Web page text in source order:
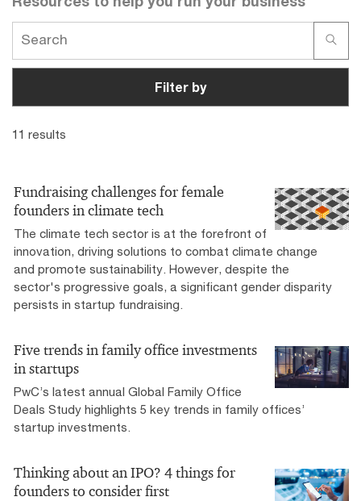
Filter by
11 results
Fundraising challenges for female
founders in climate tech
The climate tech sector is at the forefront of
innovation, driving solutions to combat climate change
and promote sustainability. However, despite the
sector's progressive goals, a significant gender disparity
persists in startup fundraising.
Five trends in family office investments
in startups
PwC’s latest annual Global Family Office
Deals Study highlights 5 key trends in family offices’
startup investments.
Thinking about an IPO? 4 things for
founders to consider first